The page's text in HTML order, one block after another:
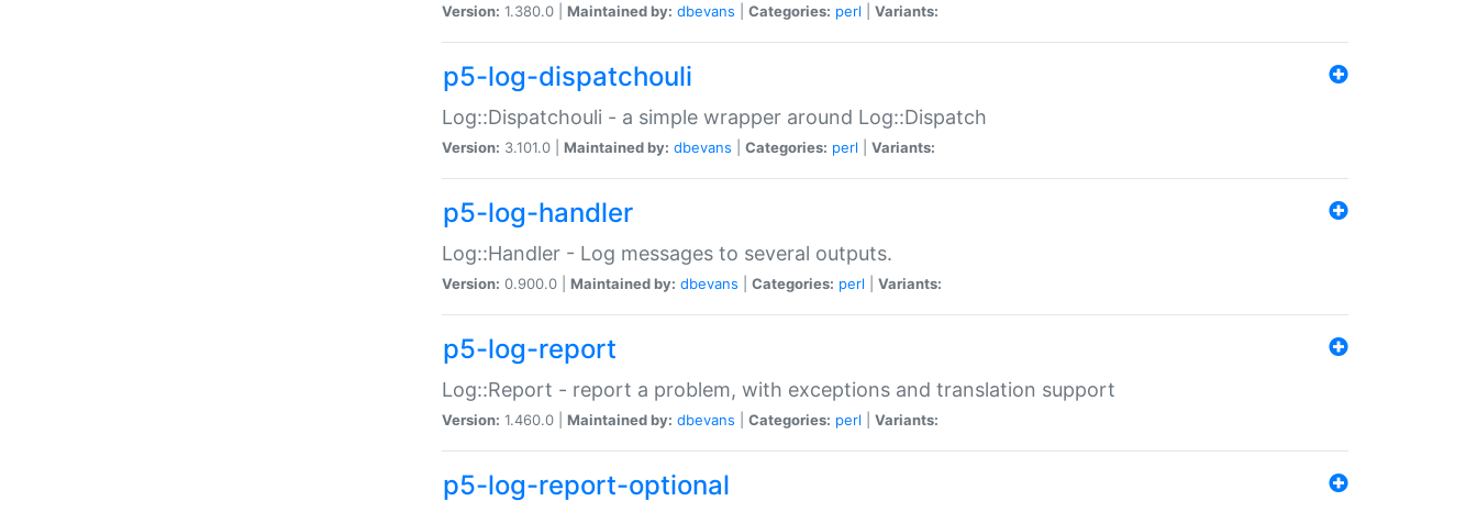
Version: 1.380.0 | Maintained by: dbevans Categories: perl Variants:
p5-log-dispatchouli
Log::Dispatchouli - a simple wrapper around Log::Dispatch
Version: 3.101.0 | Maintained by: dbevans Categories: perl Variants:
p5-log-handler
Log::Handler - Log messages to several outputs.
Version: 0.900.0 | Maintained by: dbevans Categories: perl Variants:
p5-log-report
Log::Report - report a problem, with exceptions and translation support
Version: 1.460.0 | Maintained by: dbevans Categories: perl Variants:
p5-log-report-optional